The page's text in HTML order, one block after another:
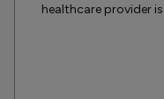
healthcare provider